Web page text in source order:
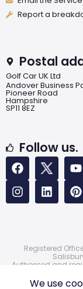
Report a
Postal
Golf Car UK Ltd
Andover Business
Pioneer Road
Hampshire
SP11 8EZ
Follow us.
Registered
Authorised and
We use